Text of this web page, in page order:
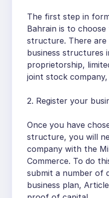
The first step in
Bahrain is to
structure. There
business structures
proprietorship,
joint stock
2. Register your
Once you have
structure, you will
company with the
Commerce. To do
submit a number of
business plan,